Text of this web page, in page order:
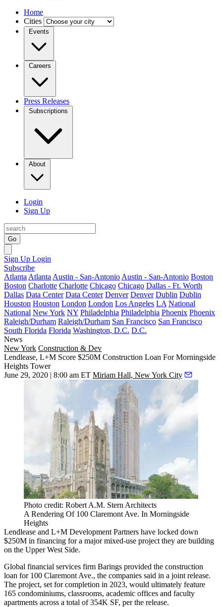
Home
Cities
Events
Careers
Press Releases
Subscriptions
About
Login
Sign Up
Go
Sign Up Login
Subscribe
Atlanta Atlanta Austin - San-Antonio Austin - San-Antonio Boston
Boston Charlotte Charlotte Chicago Chicago Dallas - Ft. Worth
Dallas Data Center Data Center Denver Denver Dublin Dublin
Houston Houston London London Los Angeles LA National
National New York NY Philadelphia Philadelphia Phoenix Phoenix
Raleigh/Durham Raleigh/Durham San Francisco San Francisco
South Florida Florida Washington, D.C. D.C.
News
New York Construction & Dev
Lendlease, L+M Score $250M Construction Loan For Morningside
Heights Tower
June 29, 2020 | 8:00 am ET Miriam Hall, New York City
Photo credit: Robert A.M. Stern Architects
A Rendering Of 100 Claremont Ave. In Morningside
Heights
Lendlease and L+M Development Partners have locked down
$250M in financing for a major mixed-use project they are building
on the Upper West Side.
Global financial services firm Barings provided the construction
loan for 100 Claremont Ave., the companies said in a joint release.
The project, set for completion in 2023, would ultimately feature
165 condominiums, classrooms, academic offices and faculty
apartments across a total of 354K SF, per the release.